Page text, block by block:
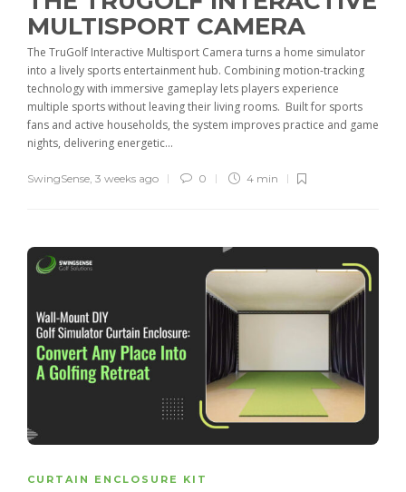
MULTISPORT CAMERA
The TruGolf Interactive Multisport Camera turns a home simulator
into a lively sports entertainment hub. Combining motion-tracking
technology with immersive gameplay lets players experience
multiple sports without leaving their living rooms. Built for sports
fans and active households, the system improves practice and game
nights, delivering energetic...
SwingSense, 3 weeks ago 0 4 min
CURTAIN ENCLOSURE KIT